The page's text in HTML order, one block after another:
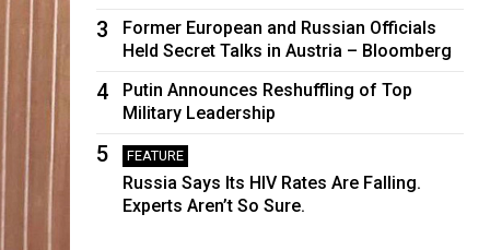
3
Former European and Russian Officials
Held Secret Talks in Austria – Bloomberg
4
Putin Announces Reshuffling of Top
Military Leadership
5 FEATURE
Russia Says Its HIV Rates Are Falling.
Experts Aren’t So Sure.